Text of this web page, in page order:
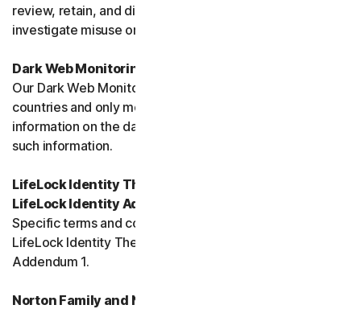
review, retain, and disclose data as required by law or to
investigate misuse or breaches.
Dark Web Monitoring
Our Dark Web Monitoring Services is not available in all
countries and only monitors and notifies you of
information on the dark web. We are unable to remove
such information.
LifeLock Identity Theft Protection Services and/or
LifeLock Identity Advisor
Specific terms and conditions relating to your use of
LifeLock Identity Theft Protection are included in
Addendum 1.
Norton Family and Norton Parental Controls